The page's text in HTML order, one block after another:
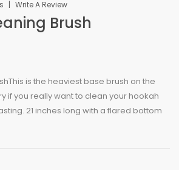
Write A Review
Brush
is the heaviest base brush on the
if you really want to clean your hookah
21 inches long with a flared bottom